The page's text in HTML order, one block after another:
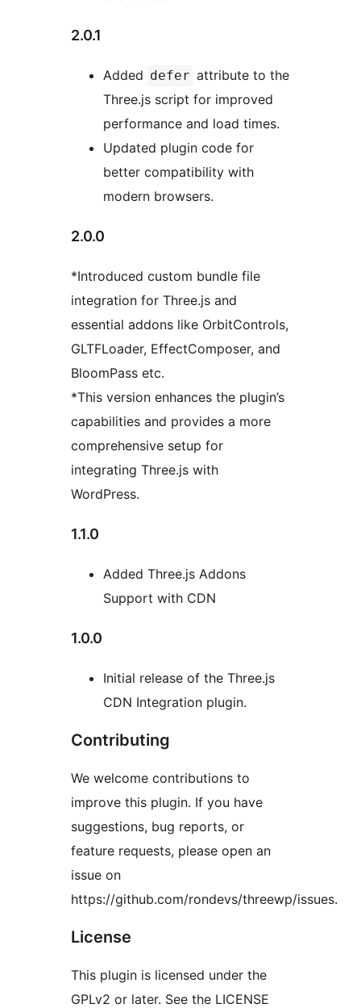
2.0.1
Added defer attribute to the
Three.js script for improved
performance and load times.
Updated plugin code for
better compatibility with
modern browsers.
2.0.0
*Introduced custom bundle file
integration for Three.js and
essential addons like OrbitControls,
GLTFLoader, EffectComposer, and
BloomPass etc.
*This version enhances the plugin’s
capabilities and provides a more
comprehensive setup for
integrating Three.js with
WordPress.
1.1.0
Added Three.js Addons
Support with CDN
1.0.0
Initial release of the Three.js
CDN Integration plugin.
Contributing
We welcome contributions to
improve this plugin. If you have
suggestions, bug reports, or
feature requests, please open an
issue on
https://github.com/rondevs/threewp/issues.
License
This plugin is licensed under the
GPLv2 or later. See the LICENSE